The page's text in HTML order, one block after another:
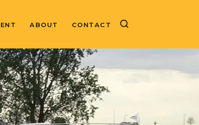
ABOUT CONTACT